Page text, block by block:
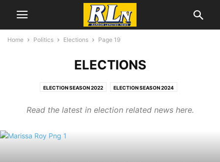
Home Politics Elections Page 19
ELECTIONS
ELECTION SEASON 2022 ELECTION SEASON 2024
PALESTINE UKRAINE WAR VOTING RIGHTS, WAR
Read the latest in election related news here.